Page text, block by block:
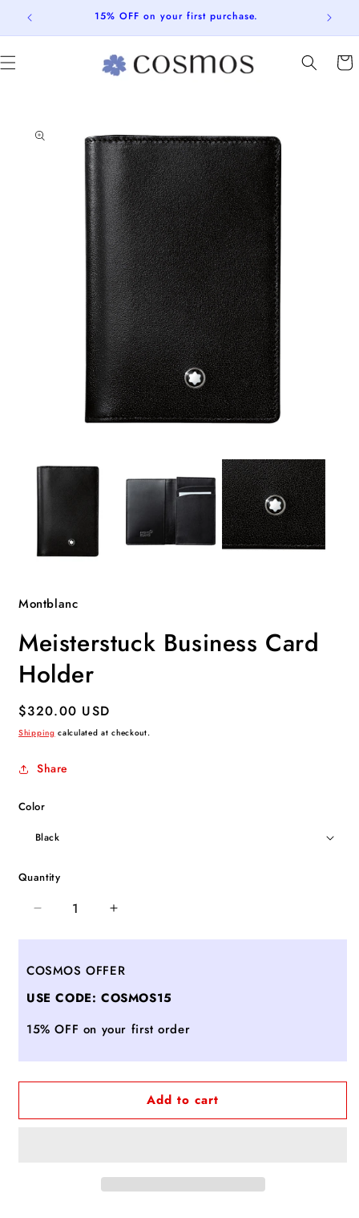
Skip to
content
15% OFF on your first purchase.
Cart
product
information
modal
Montblanc
Meisterstuck Business Card
Holder
Regular
price
$320.00 USD
Shipping calculated at checkout.
Share
Color
Quantity
Decrease
Meisterstuck
Card
Increase
Meisterstuck
Card
COSMOS OFFER
USE CODE: COSMOS15
15% OFF on your first order
Add to cart